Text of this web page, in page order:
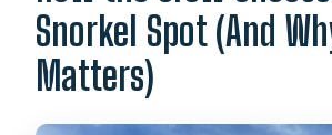
Snorkel Spot (And
Matters)